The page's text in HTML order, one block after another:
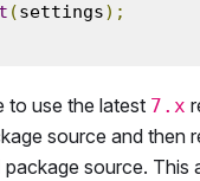
(settings);
to use the latest 7.x
source and then
source. This